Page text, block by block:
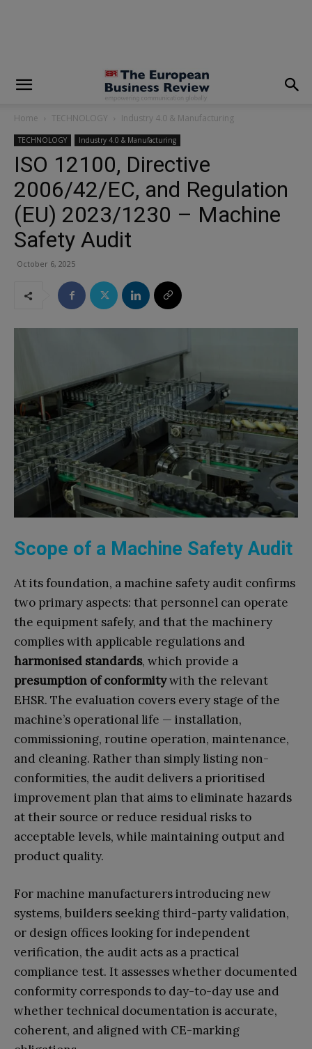
Home TECHNOLOGY Industry 4.0 & Manufacturing
TECHNOLOGY Industry 4.0 & Manufacturing
ISO 12100, Directive
2006/42/EC, and Regulation
(EU) 2023/1230 – Machine
Safety Audit
October 6, 2025
Scope of a Machine Safety Audit
At its foundation, a machine safety audit confirms
two primary aspects: that personnel can operate
the equipment safely, and that the machinery
complies with applicable regulations and
harmonised standards, which provide a
presumption of conformitywith the relevant
EHSR. The evaluation covers every stage of the
machine’s operational life — installation,
commissioning, routine operation, maintenance,
and cleaning. Rather than simply listing non-
conformities, the audit delivers a prioritised
improvement plan that aims to eliminate hazards
at their source or reduce residual risks to
acceptable levels, while maintaining output and
product quality.
For machine manufacturers introducing new
systems, builders seeking third-party validation,
or design offices looking for independent
verification, the audit acts as a practical
compliance test. It assesses whether documented
conformity corresponds to day-to-day use and
whether technical documentation is accurate,
coherent, and aligned with CE-marking